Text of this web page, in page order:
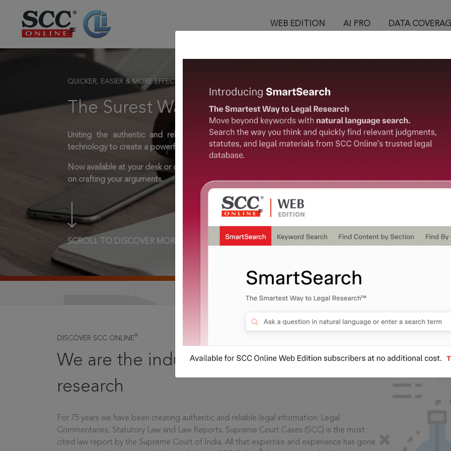
WEB EDITION AI PRO DATA
QUICKER, EASIER & MORE EFFECTIVE
The Surest Way to Legal Research!
Uniting the authentic and reliable content from India’s leading law publisher with cutting-edge
technology to create a powerful legal research resource.
Now available at your desk or on the move, spend less time researching, and have more time to focus
on crafting your arguments.
SCROLL TO DISCOVER MORE
DISCOVER SCC ONLINE®
We are the industry leaders, in legal
research
For 75 years we have been creating authentic and reliable legal information: Legal
Commentaries, Statutory Law and Law Reports. Supreme Court Cases (SCC) is the most
cited law report by the Supreme Court of India. All that expertise and experience has gone